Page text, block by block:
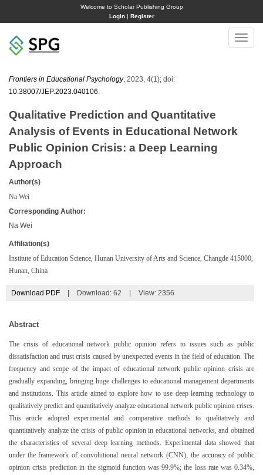
Welcome to Scholar Publishing Group
Login| Register
Toggle
Frontiers in Educational Psychology, 2023, 4(1); doi:
10.38007/JEP.2023.040106
Qualitative Prediction and Quantitative
Analysis of Events in Educational Network
Public Opinion Crisis: a Deep Learning
Approach
Author(s)
Na Wei
Corresponding Author:
Na Wei
Affiliation(s)
Institute of Education Science, Hunan University of Arts and Science, Changde 415000,
Hunan, China
Download PDF Download: 62 View: 2356
Abstract
The crisis of educational network public opinion refers to issues such as public
dissatisfaction and trust crisis caused by unexpected events in the field of education. The
frequency and scope of the impact of educational network public opinion crisis are
gradually expanding, bringing huge challenges to educational management departments
and institutions. This article aimed to explore how to use deep learning technology to
qualitatively predict and quantitatively analyze educational network public opinion crises.
This article adopted experimental and comparative methods to qualitatively and
quantitatively analyze the crisis of public opinion in educational networks, and obtained
the characteristics of several deep learning methods. Experimental data showed that
under the framework of convolutional neural network (CNN), the accuracy of public
opinion crisis prediction in the sigmoid function was 99.9%; the loss rate was 0.34%,